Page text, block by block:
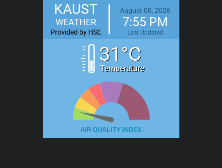
KAUST
WEATHER
Provided by HSE
August 08, 2026
7:55 PM
Last Updated
31°C
Temperature
AIR QUALITY INDEX